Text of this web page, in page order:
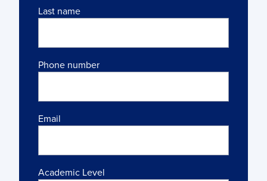
Last name
Phone number
Email
Academic Level